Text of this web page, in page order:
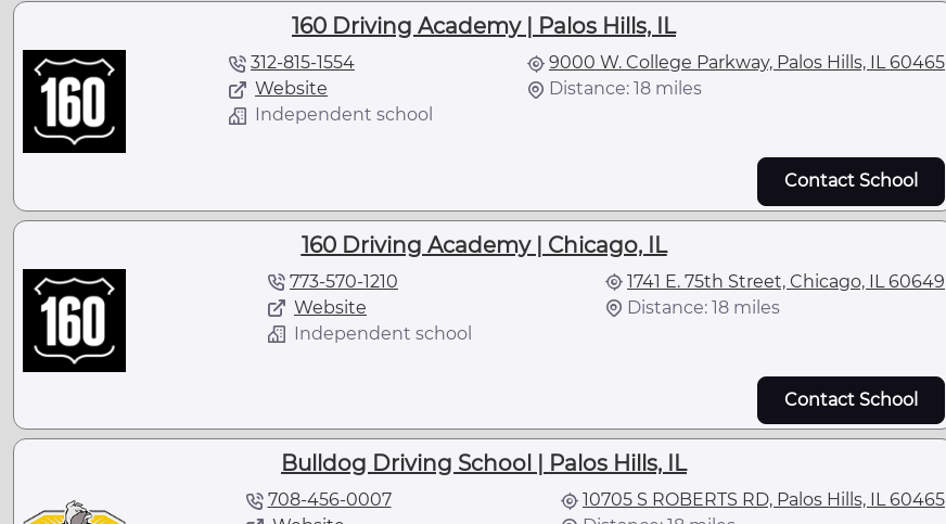
160 Driving Academy | Palos Hills, IL
312-815-1554
Website
Independent school
9000 W. College Parkway, Palos Hills, IL 60465
Distance: 18 miles
Contact School
160 Driving Academy | Chicago, IL
773-570-1210
Website
Independent school
1741 E. 75th Street, Chicago, IL 60649
Distance: 18 miles
Contact School
Bulldog Driving School | Palos Hills, IL
708-456-0007
10705 S ROBERTS RD, Palos Hills, IL 60465